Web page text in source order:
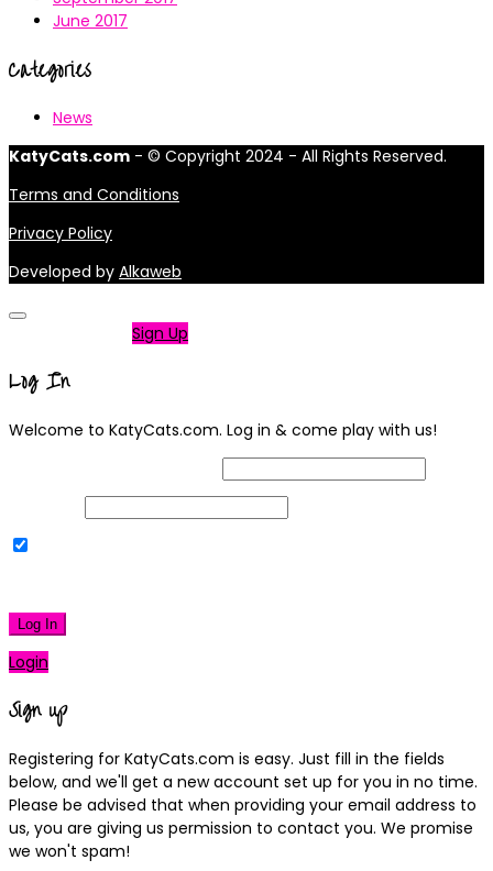
June 2017
Categories
News
KatyCats.com - © Copyright 2024 - All Rights Reserved.
Terms and Conditions
Privacy Policy
Developed by Alkaweb
Sign Up
Log In
Welcome to KatyCats.com. Log in & come play with us!
Log In
Login
Sign up
Registering for KatyCats.com is easy. Just fill in the fields
below, and we'll get a new account set up for you in no time.
Please be advised that when providing your email address to
us, you are giving us permission to contact you. We promise
we won't spam!